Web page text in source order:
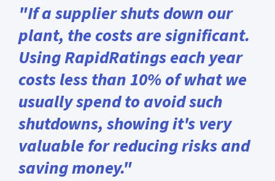
"If a supplier shuts down our
plant, the costs are significant.
Using RapidRatings each year
costs less than 10% of what we
usually spend to avoid such
shutdowns, showing it's very
valuable for reducing risks and
saving money."